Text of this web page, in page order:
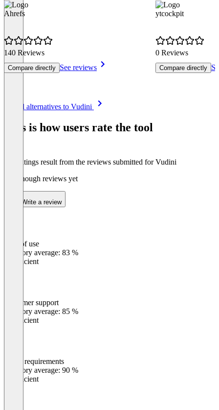
Ahrefs
140 Reviews
Compare directly See reviews
ytcockpit
0 Reviews
Compare directly
See all alternatives to Vudini
This is how users rate the tool
The ratings result from the reviews submitted for Vudini
Not enough reviews yet
Write a review
Ease of use
Category average: 83 %
Insufficient
Customer support
Category average: 85 %
Insufficient
Meets requirements
Category average: 90 %
Insufficient